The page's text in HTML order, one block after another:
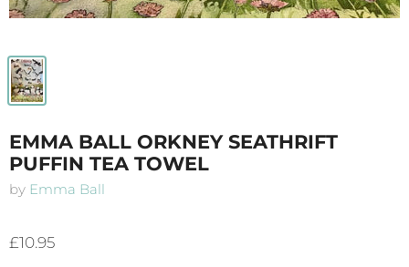
EMMA BALL ORKNEY SEATHRIFT
PUFFIN TEA TOWEL
by Emma Ball
£10.95